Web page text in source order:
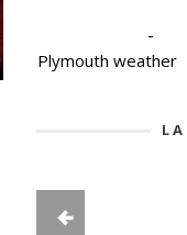
-
Plymouth weather